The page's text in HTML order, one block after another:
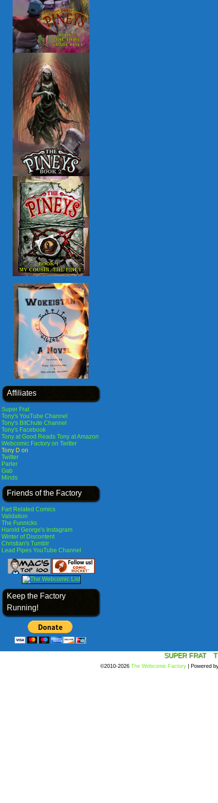
Affiliates
Super Frat
Tony's YouTube Channel
Tony's BitChute Channel
Tony's Facebook
Tony at Good Reads Tony at Amazon
Webcomic Factory on Twitter
Tony D on
Twitter
Parler
Gab
Minds
Friends of the Factory
Fart Related Comics
Validation
The Funnicks
Harold George's Instagram
Winter of Discontent
Christian's Tumblr
Lead Pipes YouTube Channel
Keep the Factory
Running!
SUPER FRAT
©2010-2026 The Webcomic Factory | Powered